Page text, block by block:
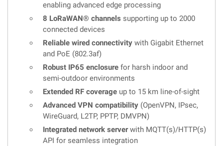
enabling advanced edge processing
8 LoRaWAN® channels supporting up to 2000
connected devices
Reliable wired connectivity with Gigabit Ethernet
and PoE (802.3af)
Robust IP65 enclosure for harsh indoor and
semi-outdoor environments
Extended RF coverage up to 15 km line-of-sight
Advanced VPN compatibility (OpenVPN, IPsec,
WireGuard, L2TP, PPTP, DMVPN)
Integrated network serverwith MQTT(s)/HTTP(s)
API for seamless integration